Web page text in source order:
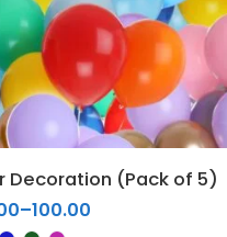
Decoration (Pack of 5)
–100.00